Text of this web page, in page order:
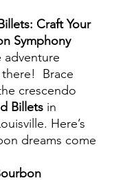
Craft Your
Symphony
adventure
there! Brace
crescendo
Billets in
Here’s
dreams come